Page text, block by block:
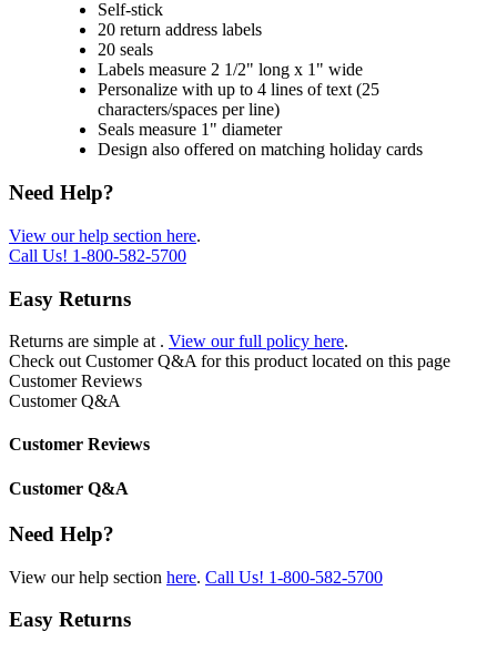
Self-stick
20 return address labels
20 seals
Labels measure 2 1/2" long x 1" wide
Personalize with up to 4 lines of text (25
characters/spaces per line)
Seals measure 1" diameter
Design also offered on matching holiday cards
Need Help?
View our help section here.
Call Us! 1-800-582-5700
Easy Returns
Returns are simple at . View our full policy here.
Check out Customer Q&A for this product located on this page
Customer Reviews
Customer Q&A
Customer Reviews
Customer Q&A
Need Help?
View our help section here. Call Us! 1-800-582-5700
Easy Returns